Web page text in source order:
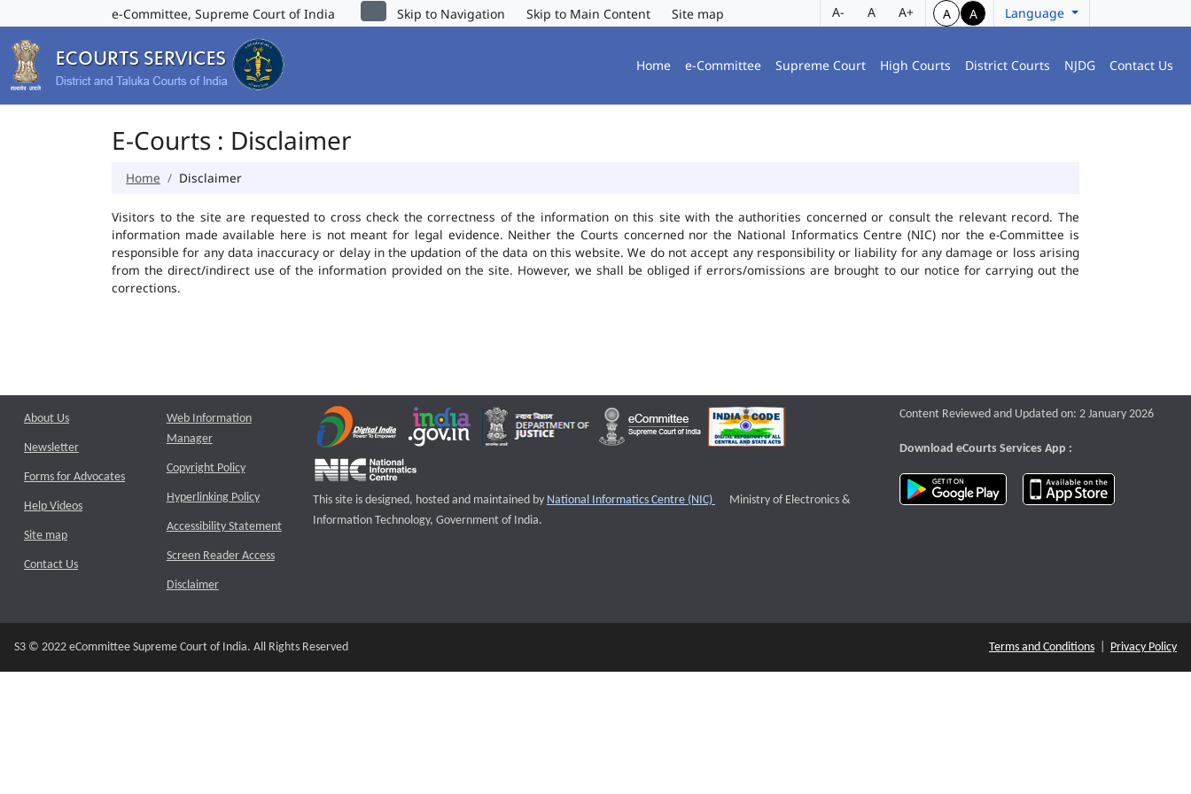
e-Committee, Supreme Court of India Skip to Navigation Skip to Main Content Site map A- A A+ A A Language
Home e-Committee Supreme Court High Courts District Courts NJDG Contact Us
E-Courts : Disclaimer
Home Disclaimer
Visitors to the site are requested to cross check the correctness of the information on this site with the authorities concerned or consult the relevant record. The
information made available here is not meant for legal evidence. Neither the Courts concerned nor the National Informatics Centre (NIC) nor the e-Committee is
responsible for any data inaccuracy or delay in the updation of the data on this website. We do not accept any responsibility or liability for any damage or loss arising
from the direct/indirect use of the information provided on the site. However, we shall be obliged if errors/omissions are brought to our notice for carrying out the
corrections.
About Us
Newsletter
Forms for Advocates
Help Videos
Site map
Contact Us
Web Information
Manager
Copyright Policy
Hyperlinking Policy
Accessibility Statement
Screen Reader Access
Disclaimer
This site is designed, hosted and maintained by National Informatics Centre (NIC) External website that opens a new window
Ministry of Electronics &
Information Technology, Government of India.
Content Reviewed and Updated on: 2 January 2026
Download eCourts Services App :
download app on Google Play
S3 © 2022 eCommittee Supreme Court of India. All Rights Reserved Terms and Conditions Privacy Policy